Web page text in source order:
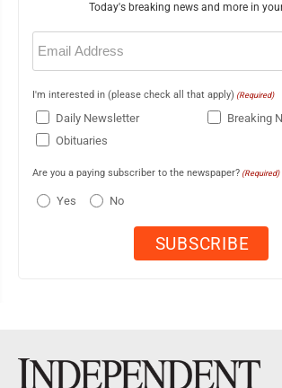
Today's breaking news and more in
Email
(Required)
I'm interested in (please check all that apply) (Required)
Daily Newsletter
Breaking
Obituaries
Are you a paying subscriber to the newspaper? (Required)
Yes No